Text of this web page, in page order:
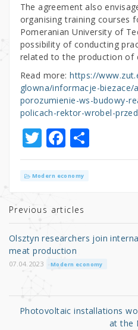
The agreement also
organising training courses
Pomeranian University of
possibility of conducting
related to the production of
Read more:https://
glowna/informacje-biezace/
porozumienie-ws-budowy-
policach-rektor-wrobel-
T
w
it
r
F
a
c
b
o
o
k
S
h
Modern economy
Previous articles
Olsztyn researchers join
meat production
07.04.2023 Modern economy
Photovoltaic installations
at the